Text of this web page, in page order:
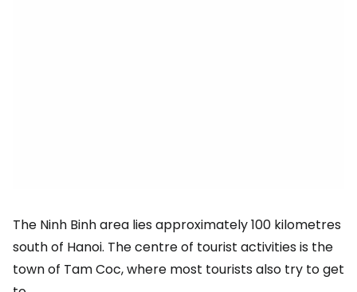
The Ninh Binh area lies approximately 100 kilometres
south of Hanoi. The centre of tourist activities is the
town of Tam Coc, where most tourists also try to get